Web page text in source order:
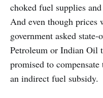
choked fuel supplies
And even though prices
government asked
Petroleum or Indian Oil
promised to
an indirect fuel subsidy.